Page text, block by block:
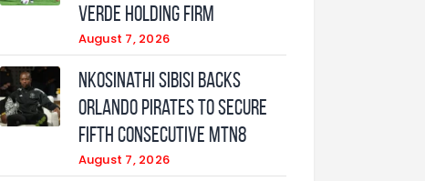
Verde Holding Firm
August 7, 2026
Nkosinathi Sibisi backs
Orlando Pirates to secure
fifth consecutive MTN8
August 7, 2026